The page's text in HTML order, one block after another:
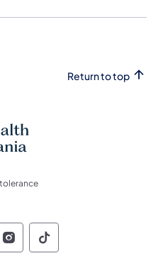
Return to top
Social
of Pennsylvania
of Pennsylvania
of
Commonwealth of
Commonwealth